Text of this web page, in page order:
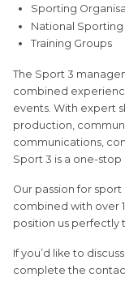
Sporting
National
Training Groups
The Sport 3
combined
events. With expert
production,
communications,
Sport 3 is a one-
Our passion for
combined with over
position us perfectly
If you’d like to
complete the